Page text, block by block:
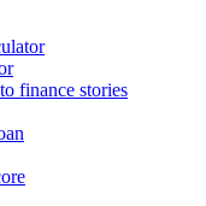
finance stories